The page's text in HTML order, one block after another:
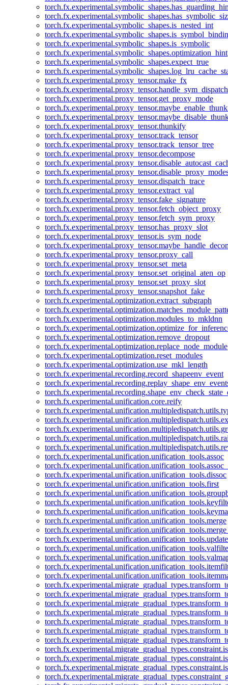
torch.fx.experimental.symbolic_shapes.is_nested_int
torch.fx.experimental.symbolic_shapes.is_symbolic
torch.fx.experimental.symbolic_shapes.optimization_hint
torch.fx.experimental.symbolic_shapes.expect_true
torch.fx.experimental.proxy_tensor.make_fx
torch.fx.experimental.proxy_tensor.handle_sym_dispatch
torch.fx.experimental.proxy_tensor.get_proxy_mode
torch.fx.experimental.proxy_tensor.thunkify
torch.fx.experimental.proxy_tensor.track_tensor
torch.fx.experimental.proxy_tensor.track_tensor_tree
torch.fx.experimental.proxy_tensor.decompose
torch.fx.experimental.proxy_tensor.dispatch_trace
torch.fx.experimental.proxy_tensor.extract_val
torch.fx.experimental.proxy_tensor.fake_signature
torch.fx.experimental.proxy_tensor.fetch_object_proxy
torch.fx.experimental.proxy_tensor.fetch_sym_proxy
torch.fx.experimental.proxy_tensor.has_proxy_slot
torch.fx.experimental.proxy_tensor.is_sym_node
torch.fx.experimental.proxy_tensor.proxy_call
torch.fx.experimental.proxy_tensor.set_meta
torch.fx.experimental.proxy_tensor.set_original_aten_op
torch.fx.experimental.proxy_tensor.set_proxy_slot
torch.fx.experimental.proxy_tensor.snapshot_fake
torch.fx.experimental.optimization.extract_subgraph
torch.fx.experimental.optimization.modules_to_mkldnn
torch.fx.experimental.optimization.remove_dropout
torch.fx.experimental.optimization.replace_node_module
torch.fx.experimental.optimization.reset_modules
torch.fx.experimental.optimization.use_mkl_length
torch.fx.experimental.recording.record_shapeenv_event
torch.fx.experimental.unification.core.reify
torch.fx.experimental.unification.unification_tools.assoc
torch.fx.experimental.unification.unification_tools.dissoc
torch.fx.experimental.unification.unification_tools.first
torch.fx.experimental.unification.unification_tools.merge